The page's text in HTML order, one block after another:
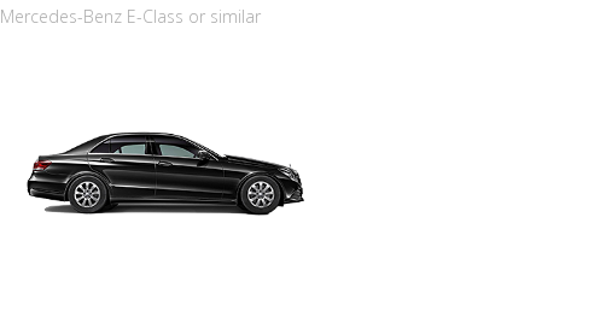
Mercedes-Benz E-Class or similar